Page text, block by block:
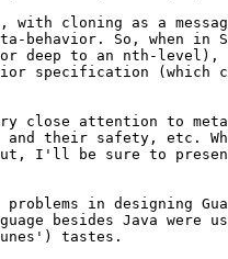
cloning as a
behavior. So, when in
deep to an nth-
specification (which
close attention to
and their safety, etc.
I'll be sure to
in designing
besides Java were
tastes.